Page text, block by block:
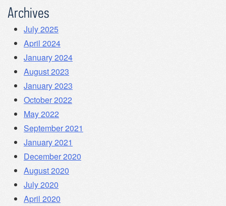
Archives
July 2025
April 2024
January 2024
August 2023
January 2023
October 2022
May 2022
September 2021
January 2021
December 2020
August 2020
July 2020
April 2020